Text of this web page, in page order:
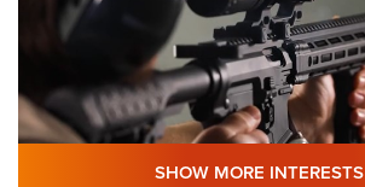
SHOW MORE INTERESTS